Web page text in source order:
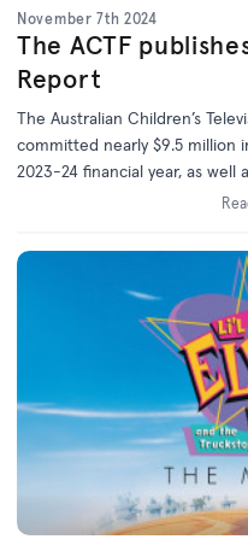
November 7th 2024
The ACTF
Report
The Australian Children’s
committed nearly $9.5 million
2023-24 financial year, as well
the development of 14 new